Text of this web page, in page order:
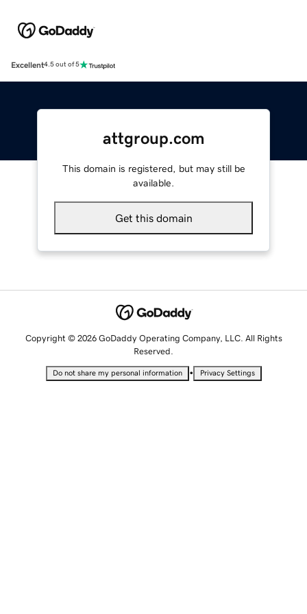
Excellent4.5 out of 5
attgroup.com
This domain is registered, but may still be
available.
Get this domain
Copyright © 2026 GoDaddy Operating Company, LLC. All Rights
Reserved.
Do not share my personal information • Privacy Settings